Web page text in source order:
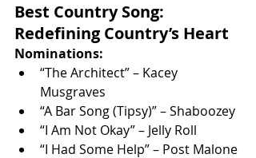
Best Country Song:
Redefining Country’s Heart
Nominations:
“The Architect” – Kacey
Musgraves
“A Bar Song (Tipsy)” – Shaboozey
“I Am Not Okay” – Jelly Roll
“I Had Some Help” – Post Malone